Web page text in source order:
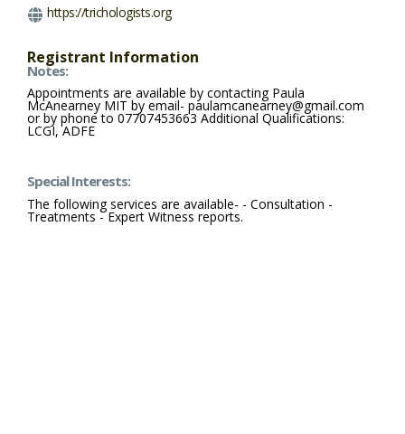
https://trichologists.org
Registrant Information
Notes:
Appointments are available by contacting Paula
McAnearney MIT by email- paulamcanearney@gmail.com
or by phone to 07707453663 Additional Qualifications:
LCGI, ADFE
Special Interests:
The following services are available- - Consultation -
Treatments - Expert Witness reports.